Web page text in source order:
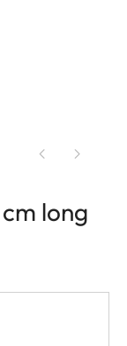
long